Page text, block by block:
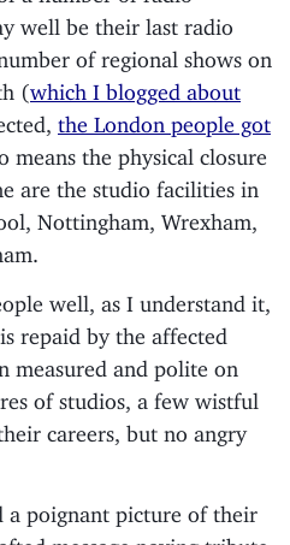
well be their last radio
of regional shows on
(which I blogged about
the London people got
means the physical closure
are the studio facilities in
Nottingham, Wrexham,
well, as I understand it,
repaid by the affected
measured and polite on
of studios, a few wistful
careers, but no angry
a poignant picture of their